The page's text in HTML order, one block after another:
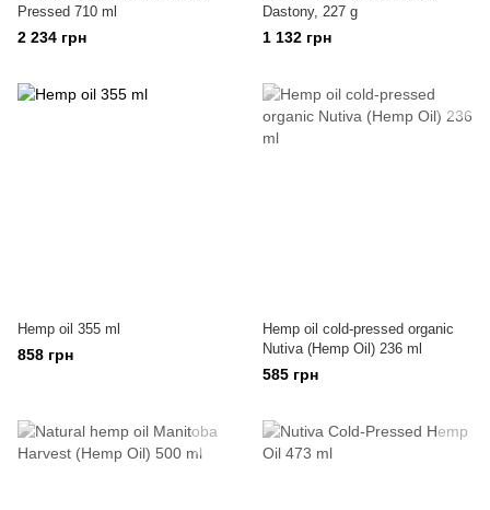
Pressed 710 ml
2 234 грн
Dastony, 227 g
1 132 грн
Hemp oil 355 ml
858 грн
Hemp oil cold-pressed organic
Nutiva (Hemp Oil) 236 ml
585 грн